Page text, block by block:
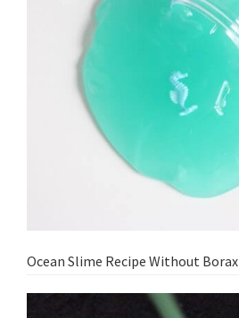
Ocean Slime Recipe Without Borax